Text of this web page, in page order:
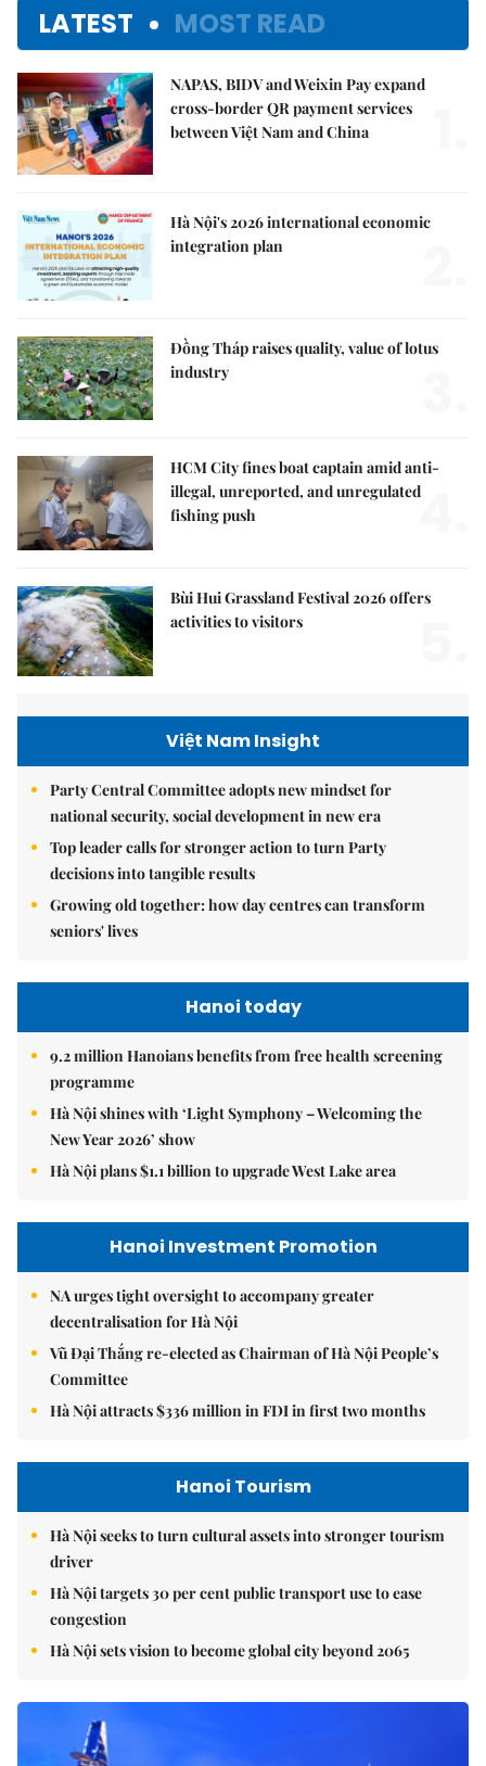
LATEST MOST READ
NAPAS, BIDV and Weixin Pay expand
cross-border QR payment services
between Việt Nam and China
Hà Nội's 2026 international economic
integration plan
Đồng Tháp raises quality, value of lotus
industry
HCM City fines boat captain amid anti-
illegal, unreported, and unregulated
fishing push
4.
Bùi Hui Grassland Festival 2026 offers
activities to visitors
Việt Nam Insight
Party Central Committee adopts new mindset for
national security, social development in new era
Top leader calls for stronger action to turn Party
decisions into tangible results
Growing old together: how day centres can transform
seniors' lives
Hanoi today
9.2 million Hanoians benefits from free health screening
programme
Hà Nội shines with ‘Light Symphony – Welcoming the
New Year 2026’ show
Hà Nội plans $1.1 billion to upgrade West Lake area
Hanoi Investment Promotion
NA urges tight oversight to accompany greater
decentralisation for Hà Nội
Vũ Đại Thắng re-elected as Chairman of Hà Nội People’s
Committee
Hà Nội attracts $336 million in FDI in first two months
Hanoi Tourism
Hà Nội seeks to turn cultural assets into stronger tourism
driver
Hà Nội targets 30 per cent public transport use to ease
congestion
Hà Nội sets vision to become global city beyond 2065